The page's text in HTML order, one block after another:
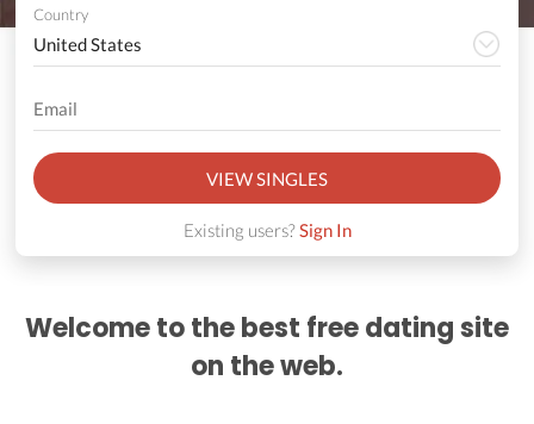
Country
VIEW SINGLES
Existing users?Sign In
Welcome to the best free dating site
on the web.